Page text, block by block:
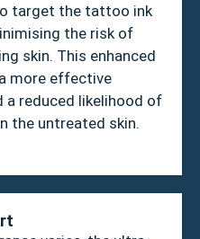
target the tattoo ink
the risk of
skin. This enhanced
more effective
a reduced likelihood of
the untreated skin.